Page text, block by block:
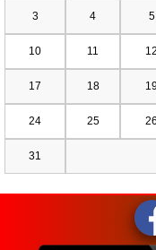
3 4 5
10 11 12
17 18 19
24 25 26
31